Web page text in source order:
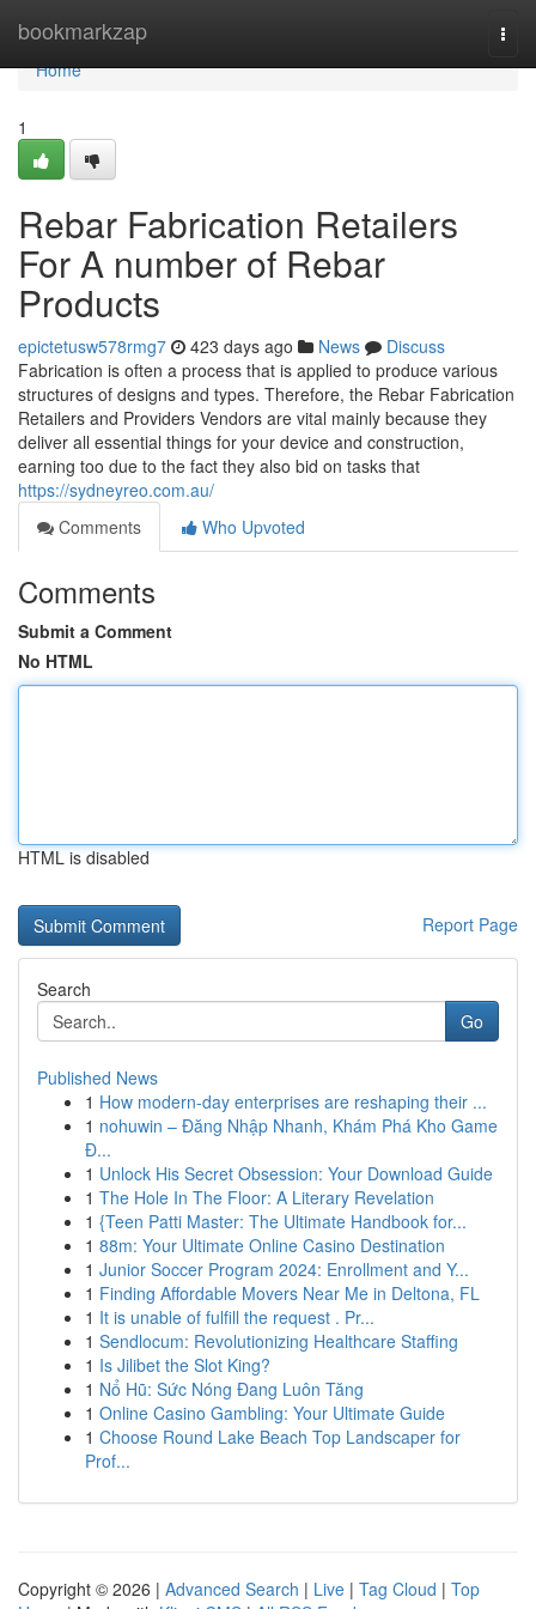
bookmarkzap
Home
Home
1
Rebar Fabrication Retailers
For A number of Rebar
Products
epictetusw578rmg7 423 days ago News
Discuss
Fabrication is often a process that is applied to produce various
structures of designs and types. Therefore, the Rebar Fabrication
Retailers and Providers Vendors are vital mainly because they
deliver all essential things for your device and construction,
earning too due to the fact they also bid on tasks that
https://sydneyreo.com.au/
Comments
Who Upvoted
Comments
Submit a Comment
No HTML
HTML is disabled
Report Page
Search
Go
Published News
1 How modern-day enterprises are reshaping their ...
1 nohuwin – Đăng Nhập Nhanh, Khám Phá Kho Game
Đ...
1 Unlock His Secret Obsession: Your Download Guide
1 The Hole In The Floor: A Literary Revelation
1 {Teen Patti Master: The Ultimate Handbook for...
1 88m: Your Ultimate Online Casino Destination
1 Junior Soccer Program 2024: Enrollment and Y...
1 Finding Affordable Movers Near Me in Deltona, FL
1 It is unable of fulfill the request . Pr...
1 Sendlocum: Revolutionizing Healthcare Staffing
1 Is Jilibet the Slot King?
1 Nổ Hũ: Sức Nóng Đang Luôn Tăng
1 Online Casino Gambling: Your Ultimate Guide
1 Choose Round Lake Beach Top Landscaper for
Prof...
Copyright © 2026 | Advanced Search | Live | Tag Cloud | Top